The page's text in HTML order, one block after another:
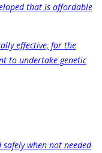
that is affordable
effective, for the
to undertake genetic
when not needed